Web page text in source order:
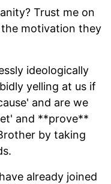
Trust me on
motivation they
ideologically
yelling at us if
and are we
and **prove**
by taking
already joined